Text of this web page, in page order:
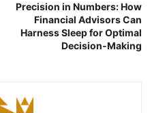
Precision in Numbers: How
Financial Advisors Can
Harness Sleep for Optimal
Decision-Making